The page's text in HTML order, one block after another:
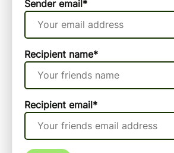
Sender email*
Recipient name*
Recipient email*